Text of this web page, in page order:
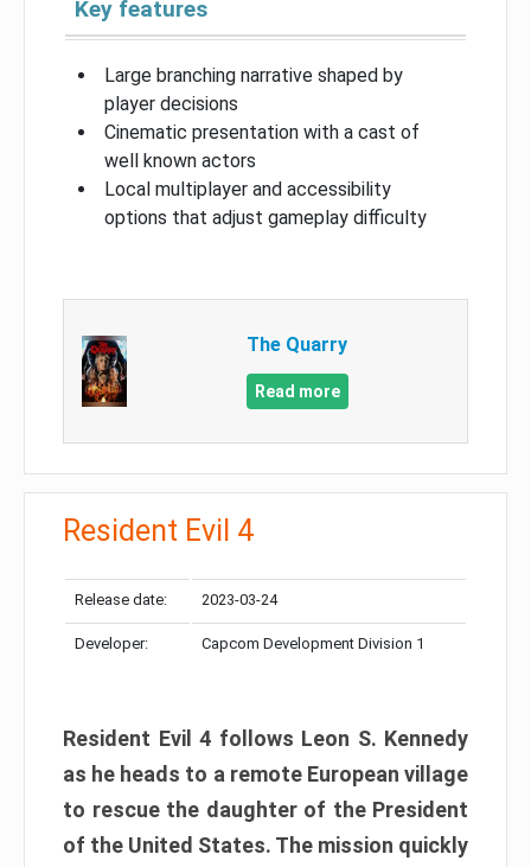
Key features
Large branching narrative shaped by
player decisions
Cinematic presentation with a cast of
well known actors
Local multiplayer and accessibility
options that adjust gameplay difficulty
The Quarry
Read more
Resident Evil 4
Release date: 2023-03-24
Developer: Capcom Development Division 1
Resident Evil 4 follows Leon S. Kennedy
as he heads to a remote European village
to rescue the daughter of the President
of the United States. The mission quickly